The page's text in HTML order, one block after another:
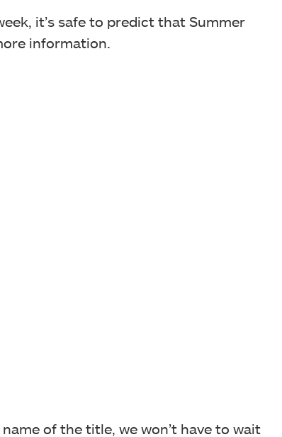
it’s safe to predict that Summer
information.
of the title, we won’t have to wait